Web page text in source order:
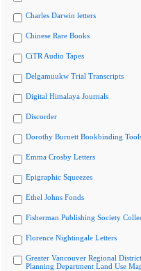
Charles Darwin letters
Chinese Rare Books
CiTR Audio Tapes
Delgamuukw Trial Transcripts
Digital Himalaya Journals
Discorder
Dorothy Burnett Bookbinding
Emma Crosby Letters
Epigraphic Squeezes
Ethel Johns Fonds
Fisherman Publishing Society
Florence Nightingale Letters
Greater Vancouver Regional District
Planning Department Land Use